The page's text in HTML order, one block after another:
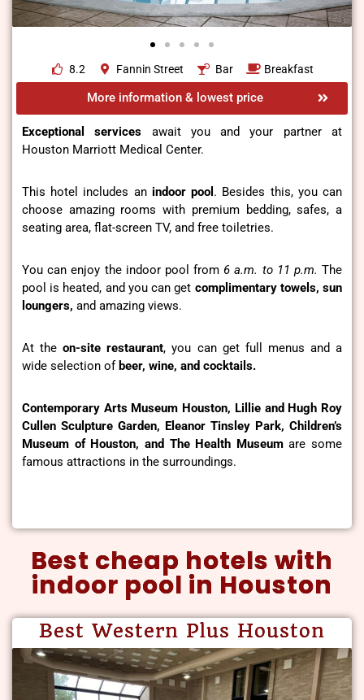
8.2 Fannin Street Bar Breakfast
More information & lowest price
Exceptional services await you and your partner at
Houston Marriott Medical Center.
This hotel includes an indoor pool . Besides this, you can
choose amazing rooms with premium bedding, safes, a
seating area, flat-screen TV, and free toiletries.
You can enjoy the indoor pool from 6 a.m. to 11 p.m. The
pool is heated, and you can get complimentary towels, sun
loungers, and amazing views.
At theon-site restaurant, you can get full menus and a
wide selection ofbeer, wine, and cocktails.
Contemporary Arts Museum Houston, Lillie and Hugh Roy
Cullen Sculpture Garden, Eleanor Tinsley Park, Children’s
Museum of Houston, and The Health Museumare some
famous attractions in the surroundings.
Best cheap hotels with
indoor pool in Houston
Best Western Plus Houston